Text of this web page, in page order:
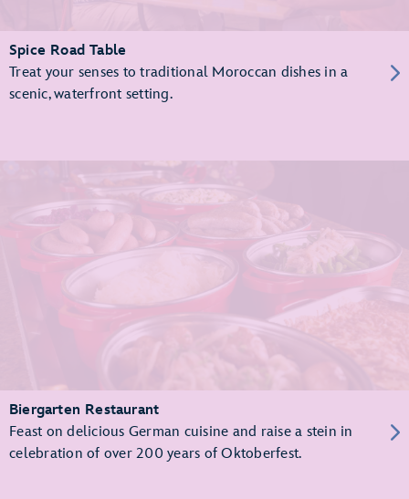
Spice Road Table
Treat your senses to traditional Moroccan dishes in a
scenic, waterfront setting.
Biergarten Restaurant
Feast on delicious German cuisine and raise a stein in
celebration of over 200 years of Oktoberfest.